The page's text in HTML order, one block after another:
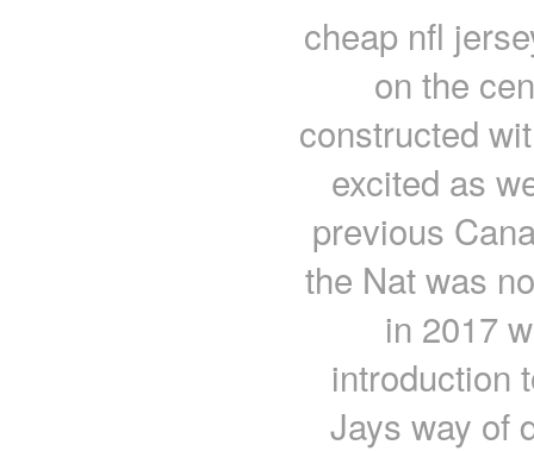
cheap nfl
on the
constructed
excited as
previous
the Nat was
in 2017
introduction
Jays way of